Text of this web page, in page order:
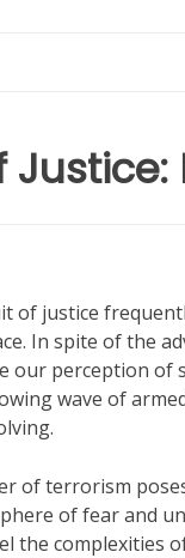
of justice
In spite of the
our perception
wave of
of terrorism
of fear and
the complexities